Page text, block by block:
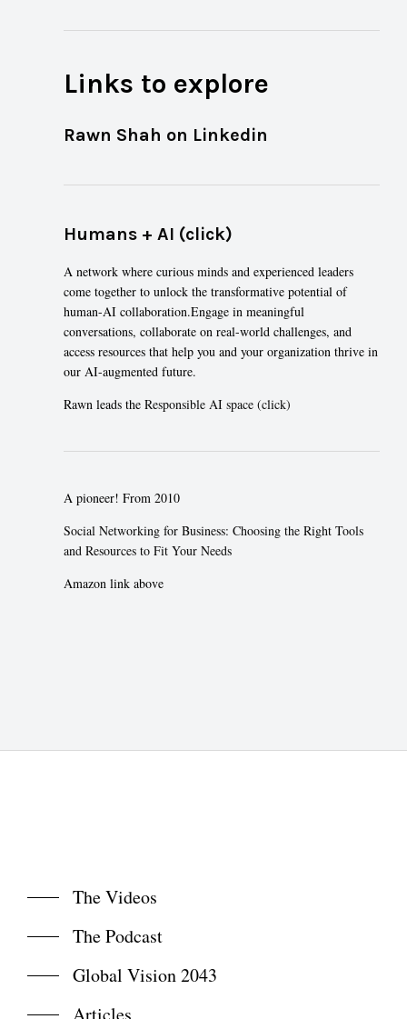
Links to explore
Rawn Shah on Linkedin
Humans + AI (click)
A network where curious minds and experienced leaders
come together to unlock the transformative potential of
human-AI collaboration.Engage in meaningful
conversations, collaborate on real-world challenges, and
access resources that help you and your organization thrive in
our AI-augmented future.
Rawn leads the Responsible AI space (click)
A pioneer! From 2010
Social Networking for Business: Choosing the Right Tools
and Resources to Fit Your Needs
Amazon link above
The Videos
The Podcast
Global Vision 2043